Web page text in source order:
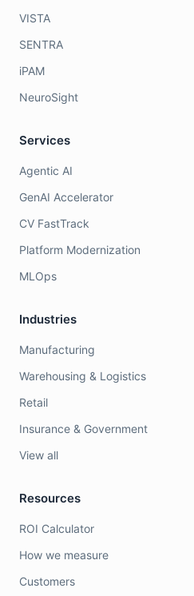
VISTA
SENTRA
iPAM
NeuroSight
Services
Agentic AI
GenAI Accelerator
CV FastTrack
Platform Modernization
MLOps
Industries
Manufacturing
Warehousing & Logistics
Retail
Insurance & Government
View all
Resources
ROI Calculator
How we measure
Customers